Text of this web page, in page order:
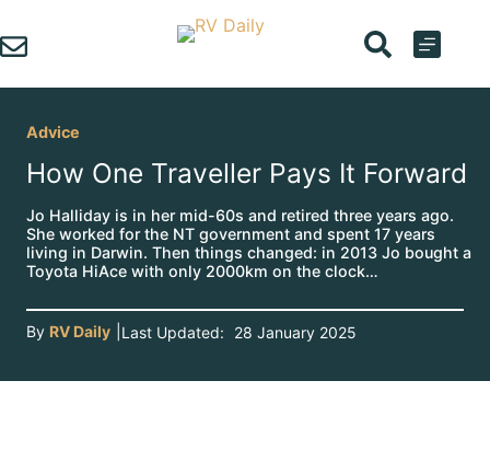
to
content
Advice
How One Traveller Pays It Forward
Jo Halliday is in her mid-60s and retired three years ago.
She worked for the NT government and spent 17 years
living in Darwin. Then things changed: in 2013 Jo bought a
Toyota HiAce with only 2000km on the clock…
By RV Daily Last Updated: 28 January 2025